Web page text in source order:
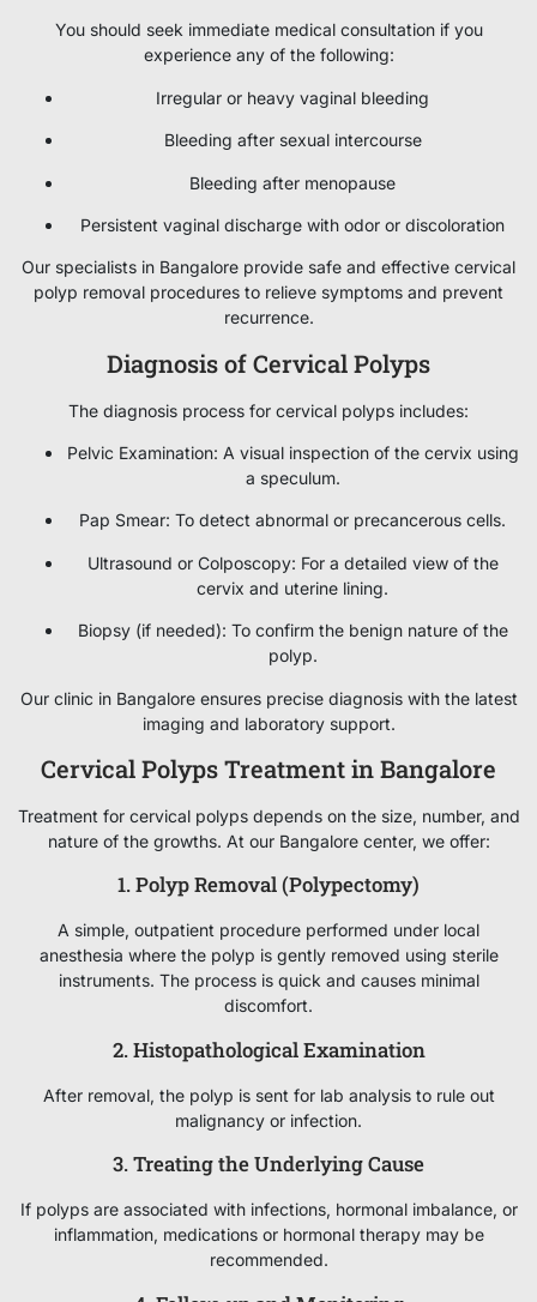
You should seek immediate medical consultation if you
experience any of the following:
Irregular or heavy vaginal bleeding
Bleeding after sexual intercourse
Bleeding after menopause
Persistent vaginal discharge with odor or discoloration
Our specialists in Bangalore provide safe and effective cervical
polyp removal procedures to relieve symptoms and prevent
recurrence.
Diagnosis of Cervical Polyps
The diagnosis process for cervical polyps includes:
Pelvic Examination: A visual inspection of the cervix using
a speculum.
Pap Smear: To detect abnormal or precancerous cells.
Ultrasound or Colposcopy: For a detailed view of the
cervix and uterine lining.
Biopsy (if needed): To confirm the benign nature of the
polyp.
Our clinic in Bangalore ensures precise diagnosis with the latest
imaging and laboratory support.
Cervical Polyps Treatment in Bangalore
Treatment for cervical polyps depends on the size, number, and
nature of the growths. At our Bangalore center, we offer:
1. Polyp Removal (Polypectomy)
A simple, outpatient procedure performed under local
anesthesia where the polyp is gently removed using sterile
instruments. The process is quick and causes minimal
discomfort.
2. Histopathological Examination
After removal, the polyp is sent for lab analysis to rule out
malignancy or infection.
3. Treating the Underlying Cause
If polyps are associated with infections, hormonal imbalance, or
inflammation, medications or hormonal therapy may be
recommended.